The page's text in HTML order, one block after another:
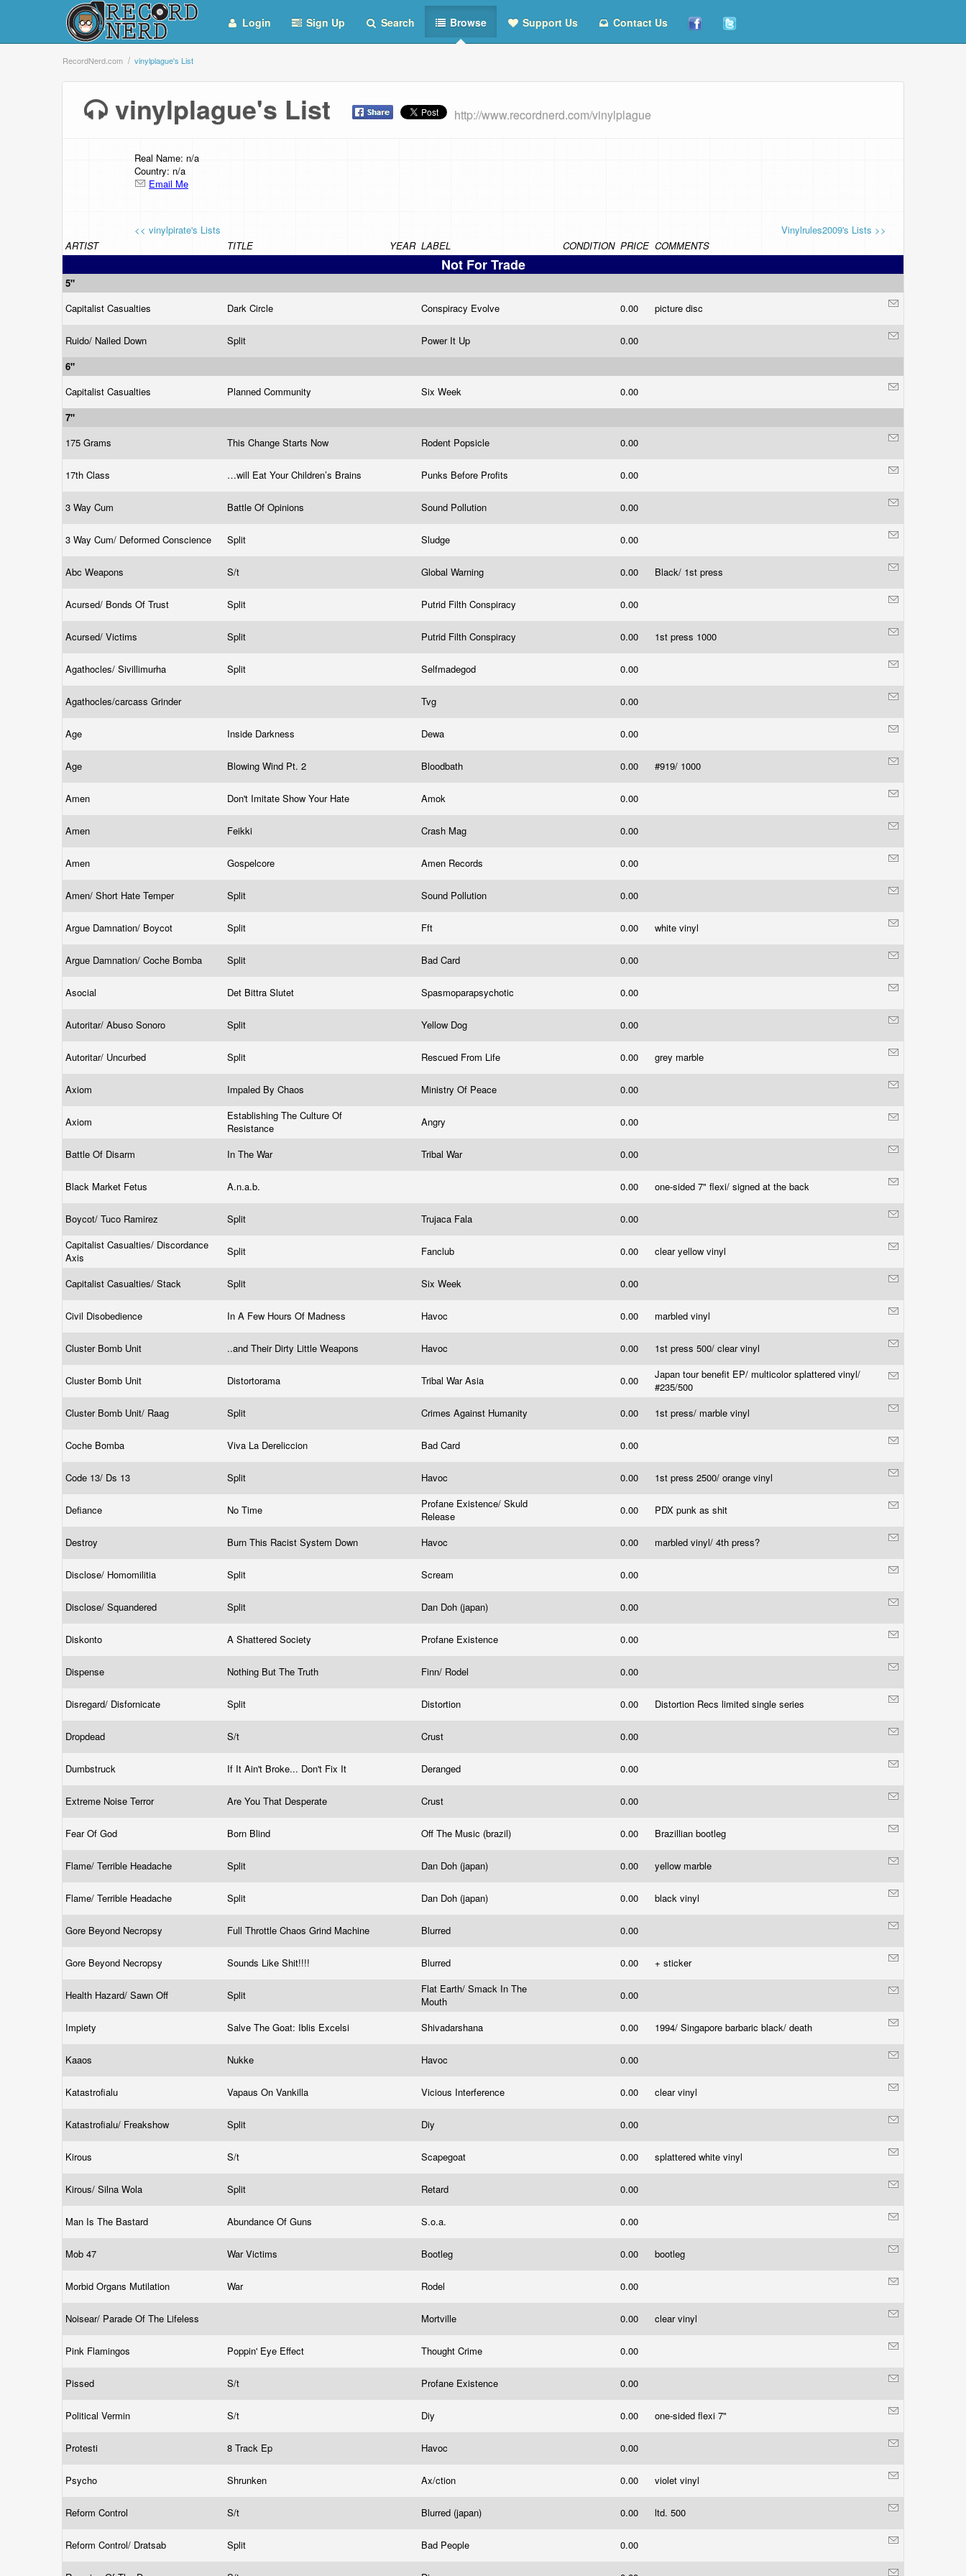
Login Sign Up Search Browse Support Us Contact Us
RecordNerd.com vinylplague's List
vinylplague's List http://www.recordnerd.com/vinylplague
Real Name: n/a
Country: n/a
Email Me
<< vinylpirate's Lists
Vinylrules2009's Lists >>
ARTIST
TITLE YEAR LABEL CONDITION PRICE COMMENTS
Not For Trade
5"
Capitalist Casualties
Dark Circle Conspiracy Evolve 0.00 picture disc
Ruido/ Nailed Down Split Power It Up
0.00
6"
Capitalist Casualties
Planned Community Six Week
0.00
7"
175 Grams
This Change Starts Now Rodent Popsicle 0.00
17th Class …will Eat Your Children’s Brains Punks Before Profits 0.00
3 Way Cum Battle Of Opinions Sound Pollution 0.00
3 Way Cum/ Deformed Conscience Split Sludge 0.00
Abc Weapons S/t Global Warning 0.00 Black/ 1st press
Acursed/ Bonds Of Trust Split Putrid Filth Conspiracy 0.00
Acursed/ Victims Split Putrid Filth Conspiracy 0.00 1st press 1000
Agathocles/ Sivillimurha Split Selfmadegod 0.00
Agathocles/carcass Grinder Tvg 0.00
Age Inside Darkness Dewa 0.00
Age Blowing Wind Pt. 2 Bloodbath 0.00 #919/ 1000
Amen Don't Imitate Show Your Hate Amok 0.00
Amen Feikki Crash Mag 0.00
Amen Gospelcore Amen Records 0.00
Amen/ Short Hate Temper Split Sound Pollution 0.00
Argue Damnation/ Boycot Split Fft 0.00 white vinyl
Argue Damnation/ Coche Bomba Split Bad Card 0.00
Asocial Det Bittra Slutet Spasmoparapsychotic 0.00
Autoritar/ Abuso Sonoro Split Yellow Dog 0.00
Autoritar/ Uncurbed Split Rescued From Life 0.00 grey marble
Axiom Impaled By Chaos Ministry Of Peace 0.00
Axiom
Establishing The Culture Of
Resistance
Angry 0.00
Battle Of Disarm In The War Tribal War 0.00
Black Market Fetus A.n.a.b. 0.00 one-sided 7" flexi/ signed at the back
Boycot/ Tuco Ramirez Split Trujaca Fala
0.00
Capitalist Casualties/ Discordance
Axis
Split Fanclub 0.00 clear yellow vinyl
Capitalist Casualties/ Stack Split Six Week 0.00
Civil Disobedience In A Few Hours Of Madness Havoc 0.00 marbled vinyl
Cluster Bomb Unit ..and Their Dirty Little Weapons Havoc 0.00 1st press 500/ clear vinyl
Cluster Bomb Unit Distortorama Tribal War Asia 0.00
Japan tour benefit EP/ multicolor splattered vinyl/
#235/500
Cluster Bomb Unit/ Raag
Split Crimes Against Humanity 0.00 1st press/ marble vinyl
Coche Bomba Viva La Dereliccion Bad Card 0.00
Code 13/ Ds 13 Split Havoc 0.00 1st press 2500/ orange vinyl
Defiance No Time
Profane Existence/ Skuld
Release
0.00 PDX punk as shit
Destroy Burn This Racist System Down Havoc 0.00 marbled vinyl/ 4th press?
Disclose/ Homomilitia Split Scream 0.00
Disclose/ Squandered Split Dan Doh (japan) 0.00
Diskonto A Shattered Society Profane Existence 0.00
Dispense Nothing But The Truth Finn/ Rodel 0.00
Disregard/ Disfornicate Split Distortion 0.00 Distortion Recs limited single series
Dropdead S/t Crust 0.00
Dumbstruck If It Ain't Broke... Don't Fix It Deranged 0.00
Extreme Noise Terror Are You That Desperate Crust 0.00
Fear Of God Born Blind Off The Music (brazil) 0.00 Brazillian bootleg
Flame/ Terrible Headache Split Dan Doh (japan) 0.00 yellow marble
Flame/ Terrible Headache Split Dan Doh (japan) 0.00 black vinyl
Gore Beyond Necropsy Full Throttle Chaos Grind Machine Blurred 0.00
Gore Beyond Necropsy Sounds Like Shit!!!! Blurred 0.00 + sticker
Health Hazard/ Sawn Off Split
Flat Earth/ Smack In The
Mouth
0.00
Impiety Salve The Goat: Iblis Excelsi Shivadarshana 0.00 1994/ Singapore barbaric black/ death
Kaaos Nukke Havoc 0.00
Katastrofialu Vapaus On Vankilla Vicious Interference 0.00 clear vinyl
Katastrofialu/ Freakshow Split Diy 0.00
Kirous S/t Scapegoat 0.00 splattered white vinyl
Kirous/ Silna Wola Split Retard 0.00
Man Is The Bastard Abundance Of Guns S.o.a. 0.00
Mob 47 War Victims Bootleg 0.00 bootleg
Morbid Organs Mutilation War Rodel 0.00
Noisear/ Parade Of The Lifeless Mortville 0.00 clear vinyl
Pink Flamingos Poppin' Eye Effect Thought Crime 0.00
Pissed S/t Profane Existence 0.00
Political Vermin S/t Diy 0.00 one-sided flexi 7"
Protesti 8 Track Ep Havoc 0.00
Psycho Shrunken Ax/ction 0.00 violet vinyl
Reform Control S/t Blurred (japan) 0.00 ltd. 500
Reform Control/ Dratsab Split Bad People 0.00